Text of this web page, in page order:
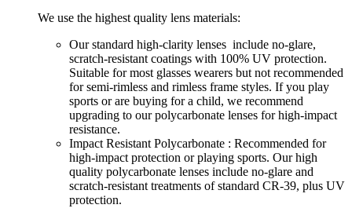
We use the highest quality lens materials:
Our standard high-clarity lenses include no-glare,
scratch-resistant coatings with 100% UV protection.
Suitable for most glasses wearers but not recommended
for semi-rimless and rimless frame styles. If you play
sports or are buying for a child, we recommend
upgrading to our polycarbonate lenses for high-impact
resistance.
Impact Resistant Polycarbonate : Recommended for
high-impact protection or playing sports. Our high
quality polycarbonate lenses include no-glare and
scratch-resistant treatments of standard CR-39, plus UV
protection.